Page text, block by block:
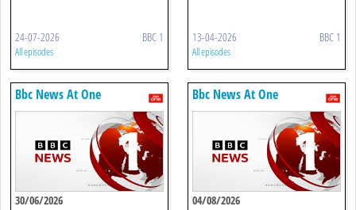
24-07-2026 BBC 1
All episodes
13-04-2026 BBC 1
All episodes
Bbc News At One
30/06/2026
Bbc News At One
04/08/2026